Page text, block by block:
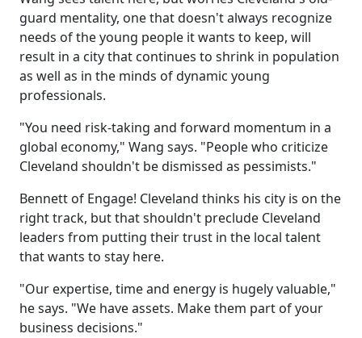
guard mentality, one that doesn't always recognize
needs of the young people it wants to keep, will
result in a city that continues to shrink in population
as well as in the minds of dynamic young
professionals.
"You need risk-taking and forward momentum in a
global economy," Wang says. "People who criticize
Cleveland shouldn't be dismissed as pessimists."
Bennett of Engage! Cleveland thinks his city is on the
right track, but that shouldn't preclude Cleveland
leaders from putting their trust in the local talent
that wants to stay here.
"Our expertise, time and energy is hugely valuable,"
he says. "We have assets. Make them part of your
business decisions."